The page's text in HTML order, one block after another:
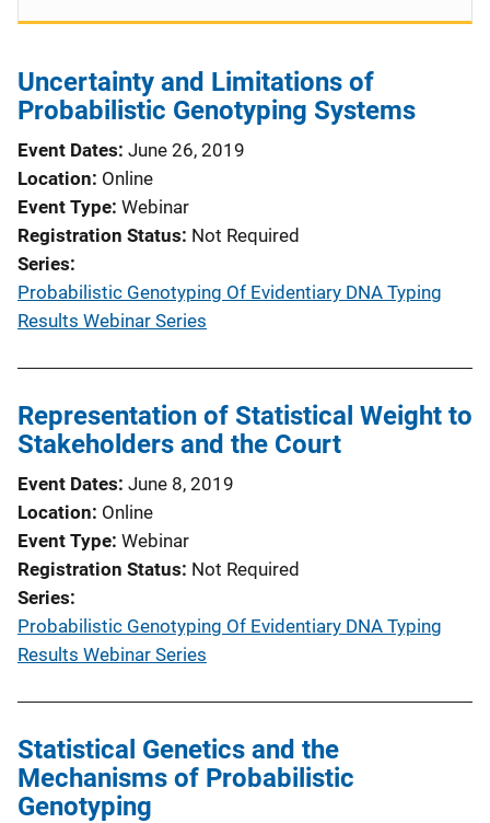
Uncertainty and Limitations of
Probabilistic Genotyping Systems
Event Dates June 26, 2019
Location Online
Event Type Webinar
Registration Status Not Required
Series
Probabilistic Genotyping Of Evidentiary DNA Typing
Results Webinar Series
Representation of Statistical Weight to
Stakeholders and the Court
Event Dates June 8, 2019
Location Online
Event Type Webinar
Registration Status Not Required
Series
Probabilistic Genotyping Of Evidentiary DNA Typing
Results Webinar Series
Statistical Genetics and the
Mechanisms of Probabilistic
Genotyping